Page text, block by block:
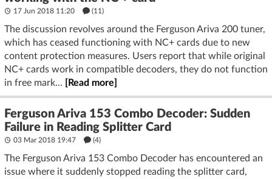
17 Jun 2018 11:20 (11)
The discussion revolves around the Ferguson Ariva 200 tuner,
which has ceased functioning with NC+ cards due to new
content protection measures. Users report that while original
NC+ cards work in compatible decoders, they do not function
in free mark...
[Read more]
Ferguson Ariva 153 Combo Decoder: Sudden
Failure in Reading Splitter Card
03 Mar 2018 19:47 (4)
The Ferguson Ariva 153 Combo Decoder has encountered an
issue where it suddenly stopped reading the splitter card,